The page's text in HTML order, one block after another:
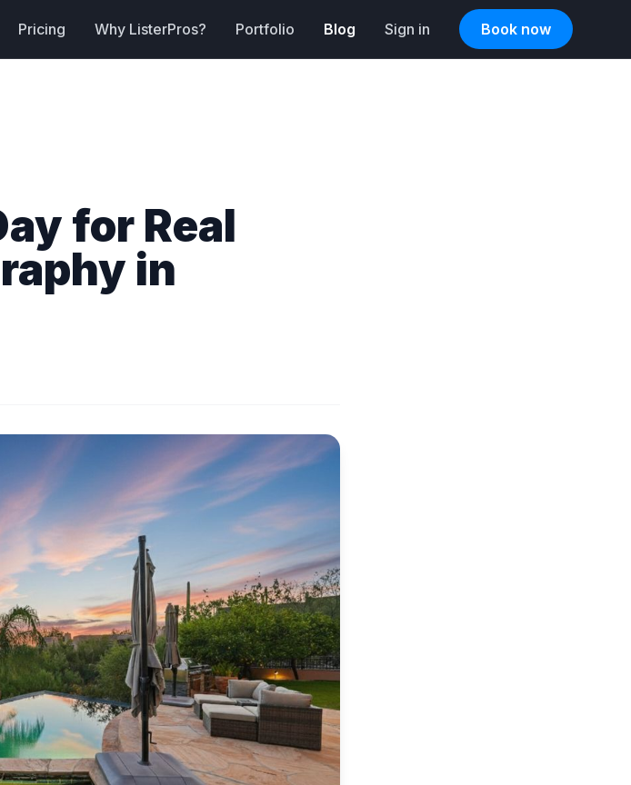
Pricing Why ListerPros? Portfolio Blog Sign in Book now
for Real
in